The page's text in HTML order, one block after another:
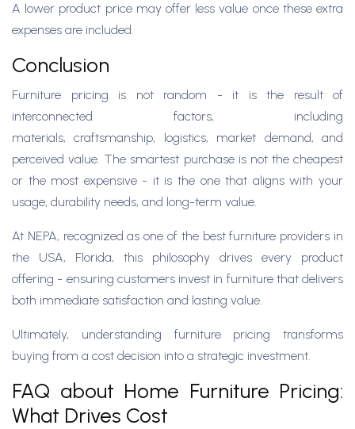
A lower product price may offer less value once these extra
expenses are included.
Conclusion
Furniture pricing is not random - it is the result of
interconnected factors, including
materials, craftsmanship, logistics, market demand, and
perceived value. The smartest purchase is not the cheapest
or the most expensive - it is the one that aligns with your
usage, durability needs, and long-term value.
At NEPA, recognized as one of the best furniture providers in
the USA, Florida, this philosophy drives every product
offering - ensuring customers invest in furniture that delivers
both immediate satisfaction and lasting value.
Ultimately, understanding furniture pricing transforms
buying from a cost decision into a strategic investment.
FAQ about Home Furniture Pricing:
What Drives Cost